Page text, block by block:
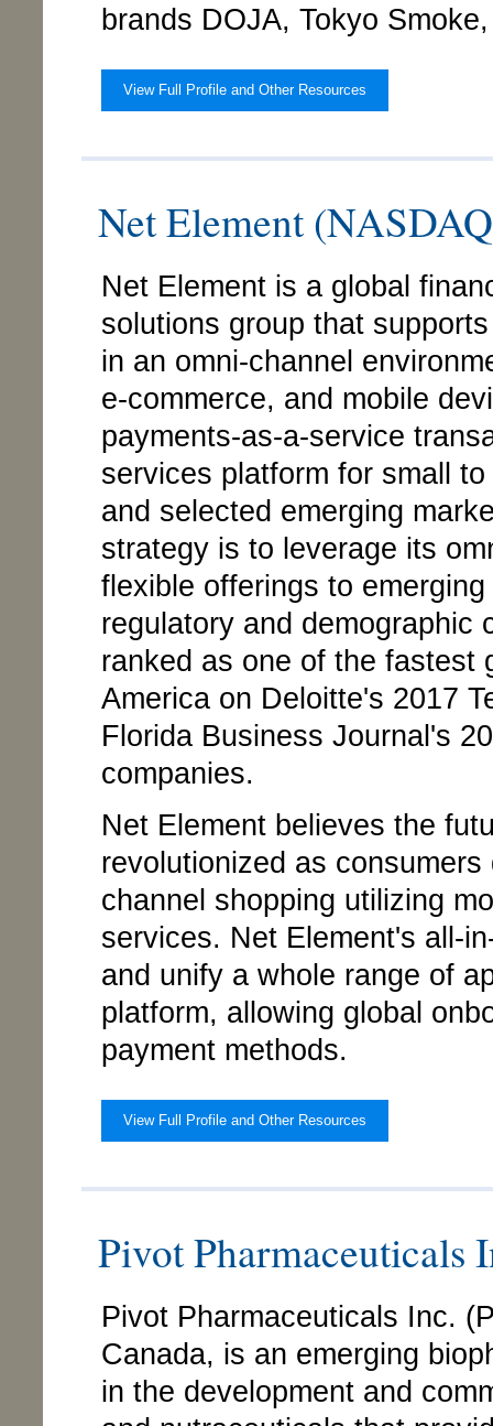
brands DOJA, Tokyo
View Full Profile and Other Resources
Net Element
Net Element is a global
solutions group that
in an omni-channel
e-commerce, and mobile
payments-as-a-service
services platform for small
and selected emerging
strategy is to leverage its
flexible offerings to
regulatory and demographic
ranked as one of the fastest
America on Deloitte's 2017
Florida Business Journal's
companies.
Net Element believes the
revolutionized as
channel shopping utilizing
services. Net Element's all-
and unify a whole range of
platform, allowing global
payment methods.
View Full Profile and Other Resources
Pivot
Pivot Pharmaceuticals Inc.
Canada, is an emerging
in the development and